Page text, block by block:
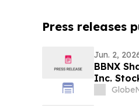
Press releases
Jun. 2,
BBNX
Inc.